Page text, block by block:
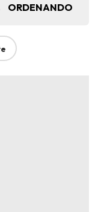
ORDENANDO